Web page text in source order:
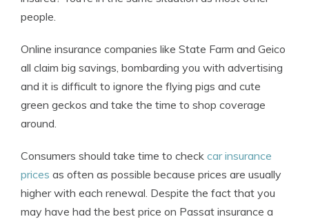
people.
Online insurance companies like State Farm and Geico
all claim big savings, bombarding you with advertising
and it is difficult to ignore the flying pigs and cute
green geckos and take the time to shop coverage
around.
Consumers should take time to check car insurance
prices as often as possible because prices are usually
higher with each renewal. Despite the fact that you
may have had the best price on Passat insurance a